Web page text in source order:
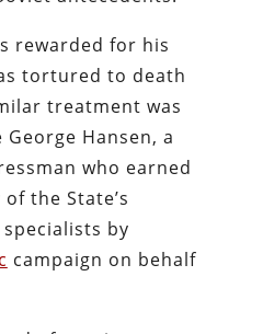
rewarded for his
tortured to death
treatment was
Hansen, a
who earned
the State’s
by
campaign on behalf